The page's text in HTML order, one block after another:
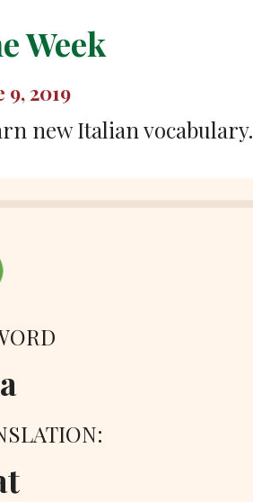
Week
9, 2019
new Italian vocabulary.